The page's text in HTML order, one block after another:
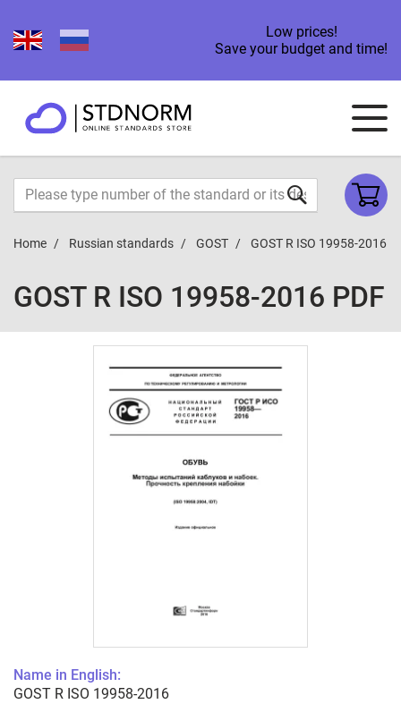
Low prices!
Save your budget and time!
Home Russian standards GOST GOST R ISO 19958-2016
GOST R ISO 19958-2016 PDF
Name in English:
GOST R ISO 19958-2016